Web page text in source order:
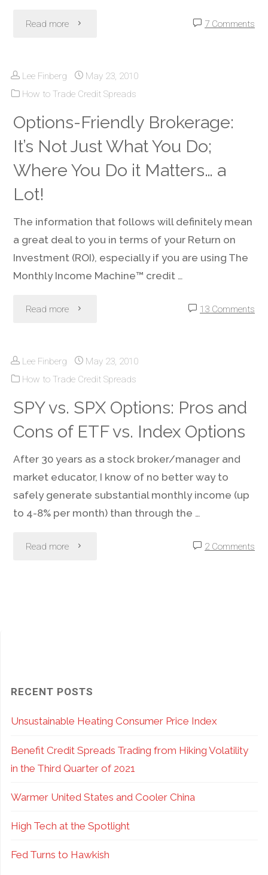
a
Lower
Stock
Price"
Read more "Option
Loss
Better
Choices"
7 Comments
Lee Finberg
May 23, 2010
How to Trade Credit Spreads
Options-Friendly Brokerage:
It’s Not Just What You Do;
Where You Do it Matters… a
Lot!
The information that follows will definitely mean
a great deal to you in terms of your Return on
Investment (ROI), especially if you are using The
Monthly Income Machine™ credit …
Read more "Options-
Brokerage:
What
You
a
Lot!"
13 Comments
Lee Finberg
May 23, 2010
How to Trade Credit Spreads
SPY vs. SPX Options: Pros and
Cons of ETF vs. Index Options
After 30 years as a stock broker/manager and
market educator, I know of no better way to
safely generate substantial monthly income (up
to 4-8% per month) than through the …
Read more "SPY
ETF
vs.
Index
Options"
2 Comments
RECENT POSTS
Unsustainable Heating Consumer Price Index
Benefit Credit Spreads Trading from Hiking Volatility
in the Third Quarter of 2021
Warmer United States and Cooler China
High Tech at the Spotlight
Fed Turns to Hawkish